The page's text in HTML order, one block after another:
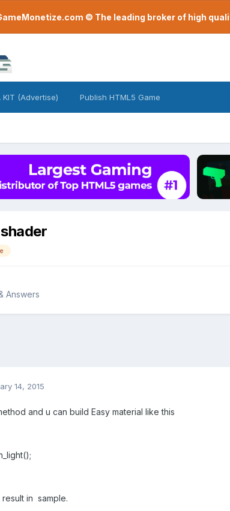
© The leading broker of high
KIT (Advertise) Publish HTML5 Game
Answers
14, 2015
and u can build Easy material like this
in sample.